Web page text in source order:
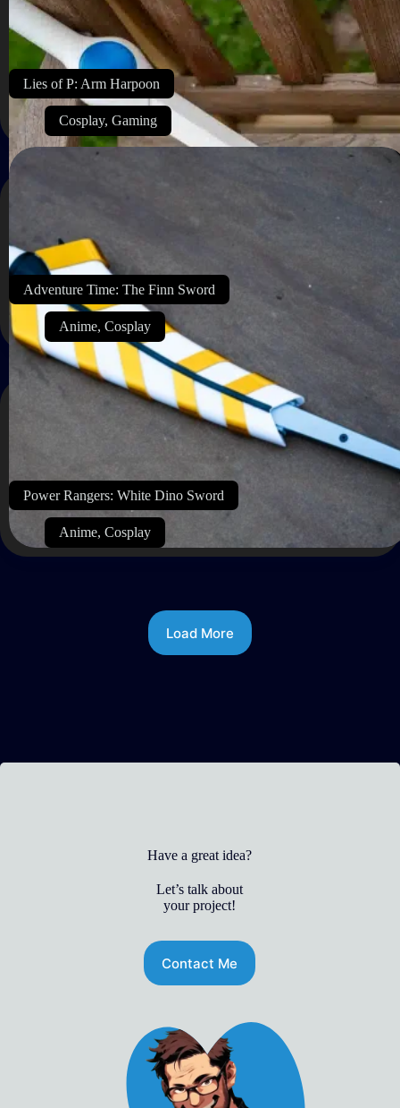
Lies of P: Arm Harpoon
Cosplay, Gaming
Adventure Time: The Finn Sword
Anime, Cosplay
Power Rangers: White Dino Sword
Anime, Cosplay
Load More
Have a great idea?
Let’s talk about
your project!
Contact Me